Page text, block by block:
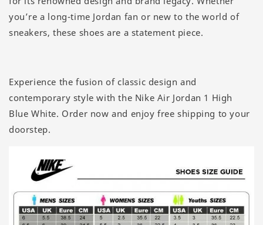
you’re a long-time Jordan fan or new to the world of
sneakers, these shoes are a statement piece.
Experience the fusion of classic design and
contemporary style with the Nike Air Jordan 1 High
Blue White. Order now and enjoy free shipping to your
doorstep.